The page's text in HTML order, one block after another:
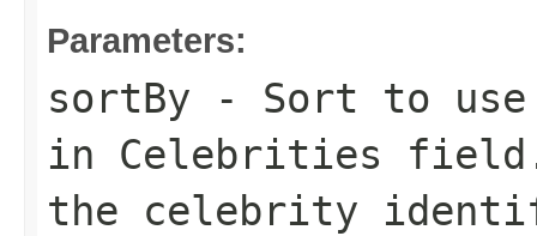
Parameters:
sortBy - Sort to
in Celebrities
the celebrity